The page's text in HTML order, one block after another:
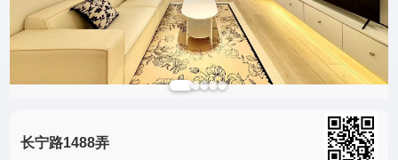
长宁路1488弄